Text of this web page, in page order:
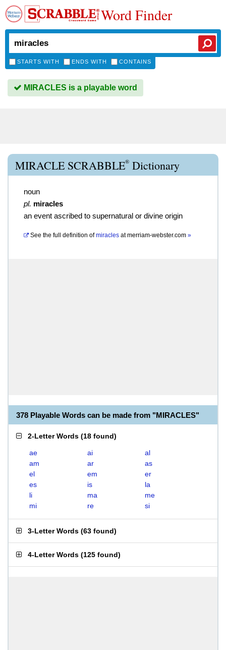
Word Finder
STARTS WITH ENDS WITH CONTAINS
MIRACLES is a playable word
MIRACLE SCRABBLE® Dictionary
noun
pl. miracles
an event ascribed to supernatural or divine origin
See the full definition of miracles atmerriam-webster.com »
378 Playable Words can be made from "MIRACLES"
2-Letter Words (18 found)
ae ai
al
am
ar
as
el
em
er
es
is
la
li
ma
me
mi
re si
3-Letter Words (63 found)
4-Letter Words (125 found)